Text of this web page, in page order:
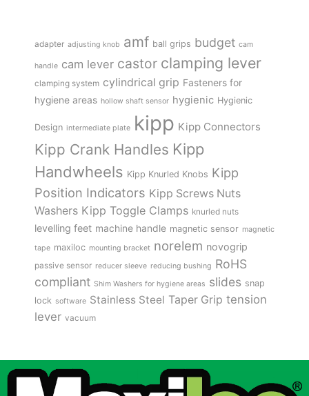
adapter adjusting knob amf ball grips budget cam
handle cam lever castor clamping lever
clamping system cylindrical grip Fasteners for
hygiene areas hollow shaft sensor hygienic Hygienic
Design intermediate plate kipp Kipp Connectors
Kipp Crank Handles Kipp
Handwheels Kipp Knurled Knobs Kipp
Position Indicators Kipp Screws Nuts
Washers Kipp Toggle Clamps knurled nuts
levelling feet machine handle magnetic sensor magnetic
tape maxiloc mounting bracket norelem novogrip
passive sensor reducer sleeve reducing bushing RoHS
compliant Shim Washers for hygiene areas slides snap
lock software Stainless Steel Taper Grip tension
lever vacuum